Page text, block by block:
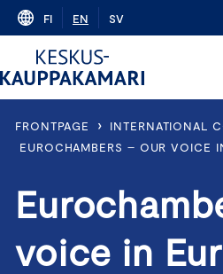
Skip
content
FI EN SV
FRONTPAGE › INTERNATIONAL
EUROCHAMBERS – OUR VOICE
voice in